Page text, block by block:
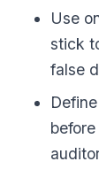
Use
stick
false